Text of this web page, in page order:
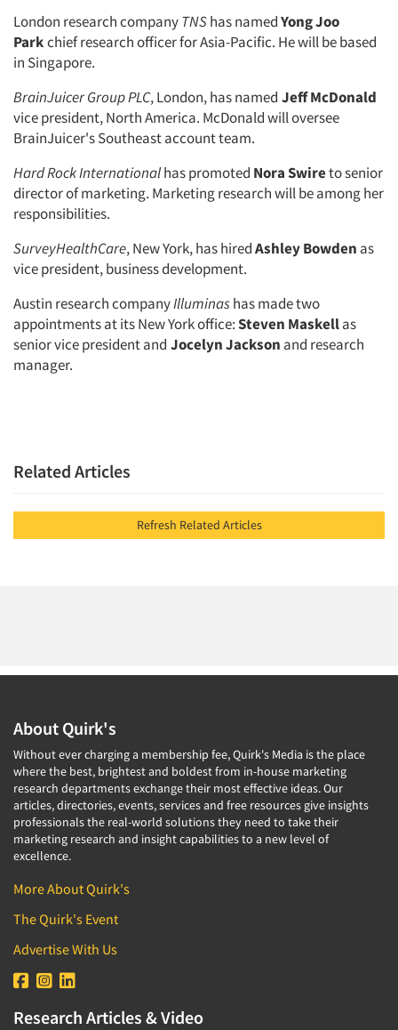
London research companyTNShas namedYong Joo
Parkchief research officer for Asia-Pacific. He will be based
in Singapore.
BrainJuicer Group PLC, London, has named Jeff McDonald
vice president, North America. McDonald will oversee
BrainJuicer's Southeast account team.
Hard Rock Internationalhas promoted Nora Swireto senior
director of marketing. Marketing research will be among her
responsibilities.
SurveyHealthCare, New York, has hiredAshley Bowden as
vice president, business development.
Austin research companyIlluminashas made two
appointments at its New York office:Steven Maskellas
senior vice president and Jocelyn Jackson and research
manager.
Related Articles
Refresh Related Articles
About Quirk's
Without ever charging a membership fee, Quirk's Media is the place
where the best, brightest and boldest from in-house marketing
research departments exchange their most effective ideas. Our
articles, directories, events, services and free resources give insights
professionals the real-world solutions they need to take their
marketing research and insight capabilities to a new level of
excellence.
More About Quirk's
The Quirk's Event
Advertise With Us
Research Articles & Video